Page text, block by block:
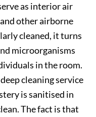
as interior air
other airborne
cleaned, it turns
microorganisms
in the room.
cleaning service
is sanitised in
The fact is that